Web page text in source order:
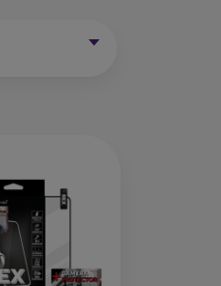
or as universal
allowing you to
to edge. The
phone case, as
with this